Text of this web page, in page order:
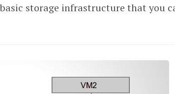
storage infrastructure that you